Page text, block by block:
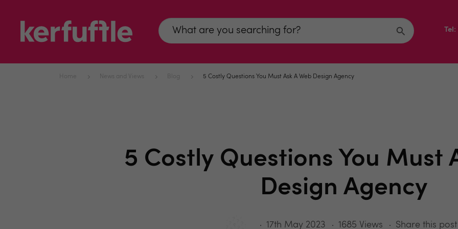
Home News and Views Blog 5 Costly Questions You Must Ask A Web Design Agency
5 Costly Questions You Must
Design Agency
17th May 2023 1685 Views Share this post